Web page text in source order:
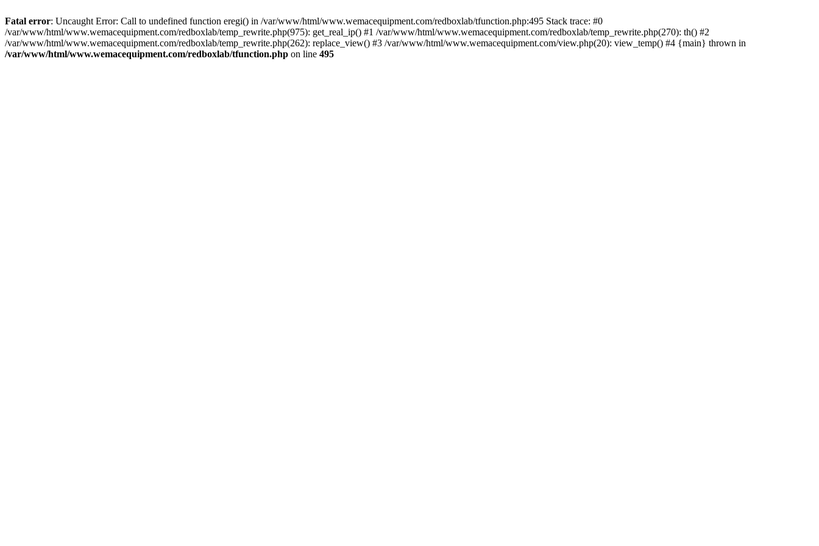
Fatal error: Uncaught Error: Call to undefined function eregi() in /var/www/html/www.wemacequipment.com/redboxlab/tfunction.php:495 Stack trace: #0
/var/www/html/www.wemacequipment.com/redboxlab/temp_rewrite.php(975): get_real_ip() #1 /var/www/html/www.wemacequipment.com/redboxlab/temp_rewrite.php(270): th() #2
/var/www/html/www.wemacequipment.com/redboxlab/temp_rewrite.php(262): replace_view() #3 /var/www/html/www.wemacequipment.com/view.php(20): view_temp() #4 {main} thrown in
/var/www/html/www.wemacequipment.com/redboxlab/tfunction.php on line 495